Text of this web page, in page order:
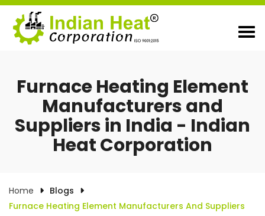
Furnace Heating Element
Manufacturers and
Suppliers in India - Indian
Heat Corporation
Home
Blogs
Furnace Heating Element Manufacturers And Suppliers